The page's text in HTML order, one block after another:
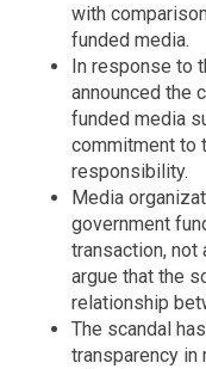
with
funded media.
In response to
announced the
funded media
commitment to
responsibility.
Media
government
transaction, not
argue that the
relationship
The scandal
transparency in